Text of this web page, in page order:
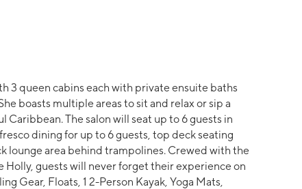
3 queen cabins each with private ensuite baths
boasts multiple areas to sit and relax or sip a
The salon will seat up to 6 guests in
dining for up to 6 guests, top deck seating
lounge area behind trampolines. Crewed with the
guests will never forget their experience on
Gear, Floats, 1 2-Person Kayak, Yoga Mats,